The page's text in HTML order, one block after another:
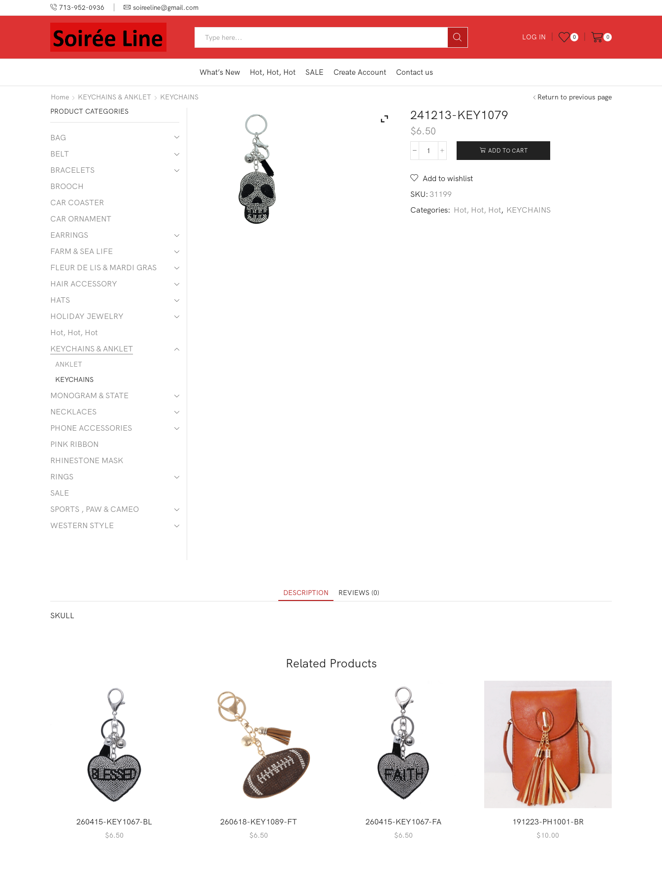
713-952-0936 soireeline@gmail.com
LOG IN 0 0
What’s New Hot, Hot, Hot SALE Create Account Contact us
Home KEYCHAINS & ANKLET KEYCHAINS Return to previous page
241213-KEY1079
$6.50
241213-
quantity
ADD TO CART
Add to wishlist
SKU: 31199
Categories: Hot, Hot, Hot, KEYCHAINS
PRODUCT CATEGORIES
BAG
BELT
BRACELETS
BROOCH
CAR COASTER
CAR ORNAMENT
EARRINGS
FARM & SEA LIFE
FLEUR DE LIS & MARDI GRAS
HAIR ACCESSORY
HATS
HOLIDAY JEWELRY
Hot, Hot, Hot
KEYCHAINS & ANKLET
ANKLET
KEYCHAINS
MONOGRAM & STATE
NECKLACES
PHONE ACCESSORIES
PINK RIBBON
RHINESTONE MASK
RINGS
SALE
SPORTS , PAW & CAMEO
WESTERN STYLE
DESCRIPTION REVIEWS (0)
SKULL
Related Products
260415-KEY1067-BL
$6.50
260618-KEY1089-FT
$6.50
260415-KEY1067-FA
$6.50
191223-PH1001-BR
$10.00